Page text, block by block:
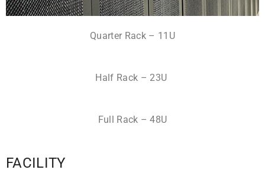
Quarter Rack – 11U
Half Rack – 23U
Full Rack – 48U
FACILITY